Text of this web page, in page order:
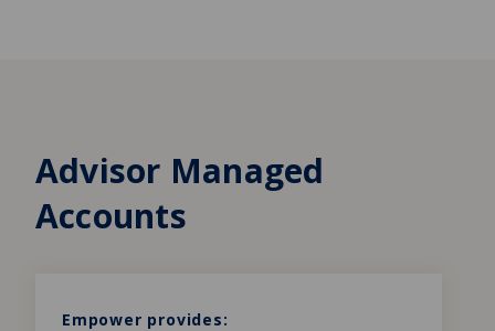
Advisor Managed
Accounts
Empower provides: